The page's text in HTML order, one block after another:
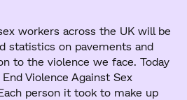
workers across the UK will be
statistics on pavements and
to the violence we face. Today
Violence Against Sex
person it took to make up